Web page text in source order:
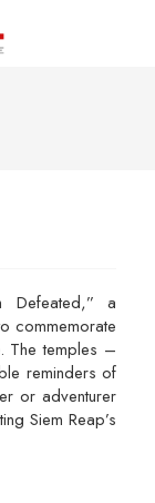
Defeated,” a
commemorate
The temples –
reminders of
or adventurer
Siem Reap’s